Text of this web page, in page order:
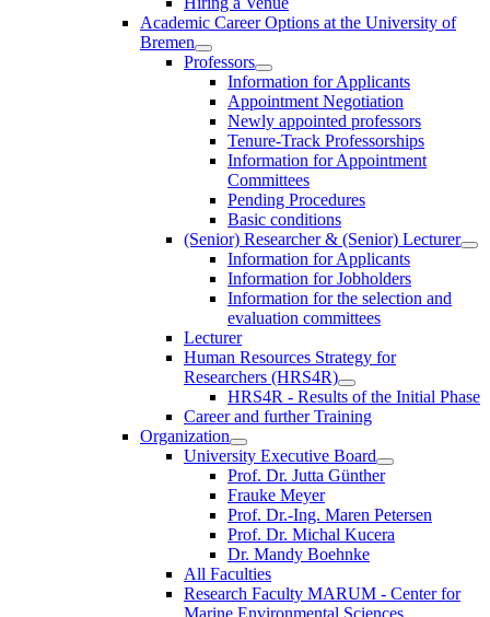
Academic Career Options at the University of
Bremen
Professors
Information for Applicants
Appointment Negotiation
Newly appointed professors
Tenure-Track Professorships
Information for Appointment
Committees
Pending Procedures
Basic conditions
(Senior) Researcher & (Senior) Lecturer
Information for Applicants
Information for Jobholders
Information for the selection and
evaluation committees
Lecturer
Human Resources Strategy for
Researchers (HRS4R)
HRS4R - Results of the Initial Phase
Career and further Training
Organization
University Executive Board
Prof. Dr. Jutta Günther
Frauke Meyer
Prof. Dr.-Ing. Maren Petersen
Prof. Dr. Michal Kucera
Dr. Mandy Boehnke
All Faculties
Research Faculty MARUM - Center for
Marine Environmental Sciences